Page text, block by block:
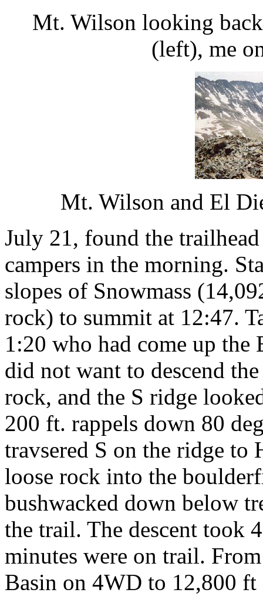
Mt. Wilson looking
(left), me
Mt. Wilson and El
July 21, found the
campers in the morning.
slopes of Snowmass
rock) to summit at 12:47.
1:20 who had come up
did not want to descend
rock, and the S ridge
200 ft. rappels down 80
travsered S on the ridge to
loose rock into the
bushwacked down below
the trail. The descent took
minutes were on trail.
Basin on 4WD to 12,800 ft